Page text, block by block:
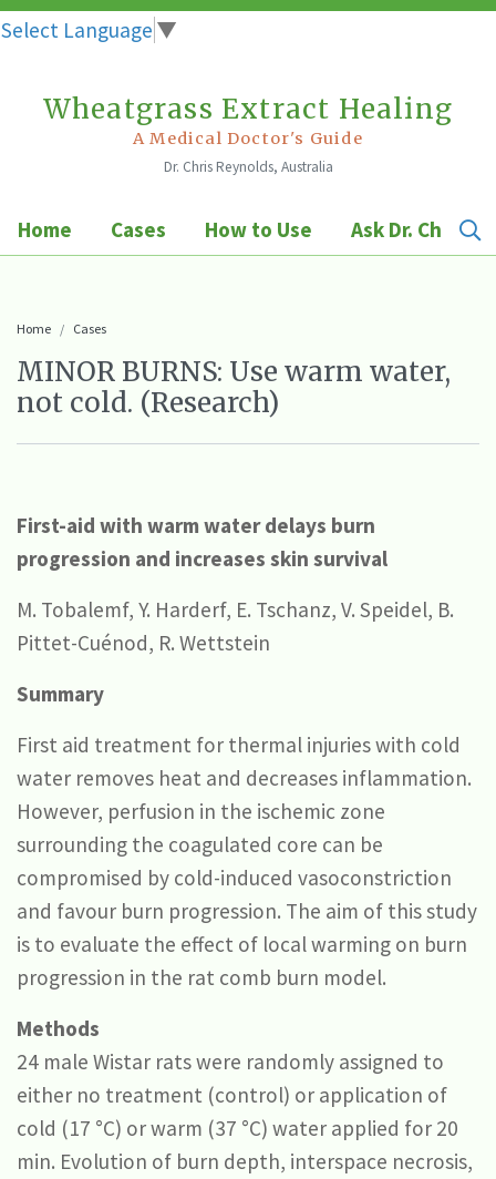
Select Language ▼
Wheatgrass Extract Healing
A Medical Doctor's Guide
Dr. Chris Reynolds, Australia
Home Cases How to Use Ask Dr. Chris
Home Cases
MINOR BURNS: Use warm water,
not cold. (Research)
First-aid with warm water delays burn
progression and increases skin survival
M. Tobalemf, Y. Harderf, E. Tschanz, V. Speidel, B.
Pittet-Cuénod, R. Wettstein
Summary
First aid treatment for thermal injuries with cold
water removes heat and decreases inflammation.
However, perfusion in the ischemic zone
surrounding the coagulated core can be
compromised by cold-induced vasoconstriction
and favour burn progression. The aim of this study
is to evaluate the effect of local warming on burn
progression in the rat comb burn model.
Methods
24 male Wistar rats were randomly assigned to
either no treatment (control) or application of
cold (17 °C) or warm (37 °C) water applied for 20
min. Evolution of burn depth, interspace necrosis,